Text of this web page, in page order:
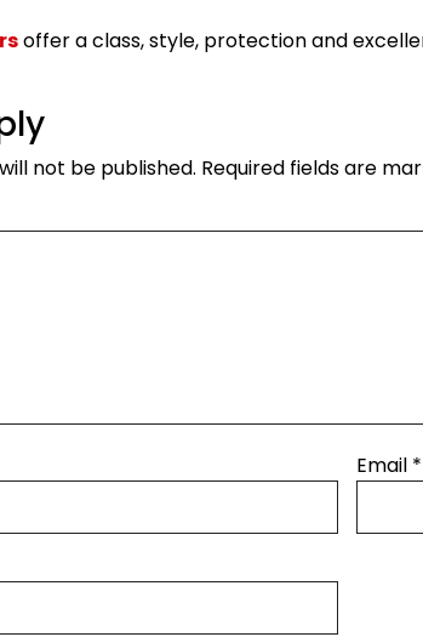
offer a class, style, protection and
not be published. Required fields are
Email *